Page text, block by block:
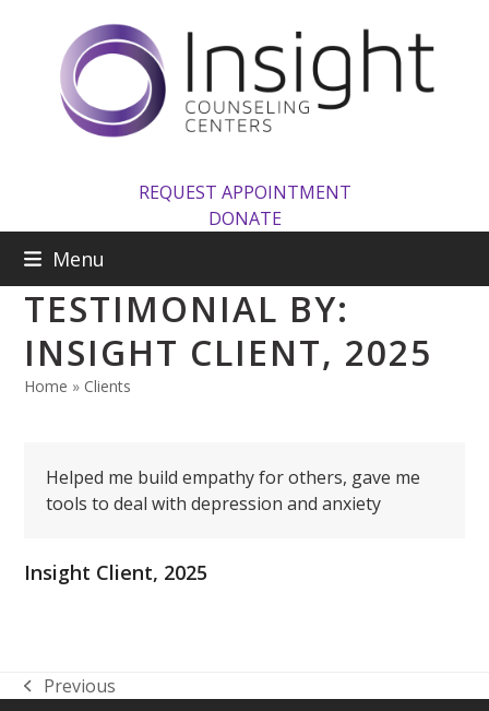
content
REQUEST APPOINTMENT
DONATE
Menu
TESTIMONIAL BY:
INSIGHT CLIENT, 2025
Home » Clients
Helped me build empathy for others, gave me
tools to deal with depression and anxiety
Insight Client, 2025
previous
Previous